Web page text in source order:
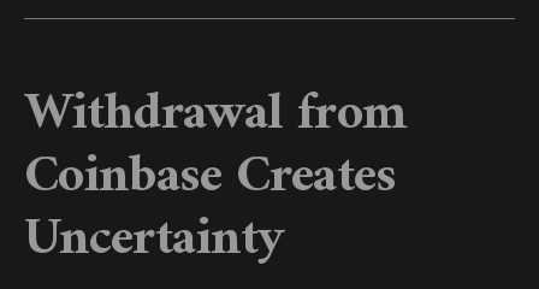
Withdrawal from
Coinbase Creates
Uncertainty